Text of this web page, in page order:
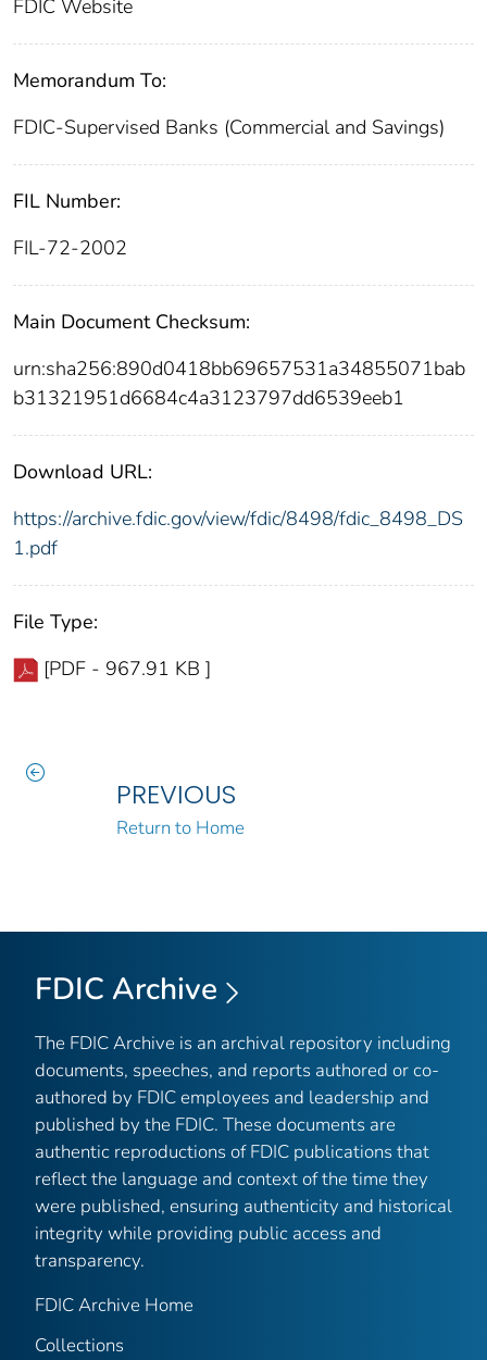
FDIC Website
Memorandum To:
FDIC-Supervised Banks (Commercial and Savings)
FIL Number:
FIL-72-2002
Main Document Checksum:
urn:sha256:890d0418bb69657531a34855071bab
b31321951d6684c4a3123797dd6539eeb1
Download URL:
https://archive.fdic.gov/view/fdic/8498/fdic_8498_DS
1.pdf
File Type:
[PDF - 967.91 KB ]
PREVIOUS
Return to Home
FDIC Archive
The FDIC Archive is an archival repository including
documents, speeches, and reports authored or co-
authored by FDIC employees and leadership and
published by the FDIC. These documents are
authentic reproductions of FDIC publications that
reflect the language and context of the time they
were published, ensuring authenticity and historical
integrity while providing public access and
transparency.
FDIC Archive Home
Collections